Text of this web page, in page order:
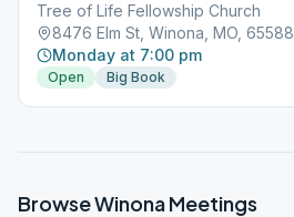
Tree of Life Fellowship Church
8476 Elm St, Winona, MO, 65588
Monday at 7:00 pm
Open Big Book
BrowseWinonaMeetings